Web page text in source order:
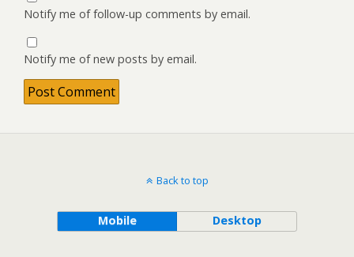
Notify me of follow-up comments by email.
Notify me of new posts by email.
Back to top
Mobile Desktop